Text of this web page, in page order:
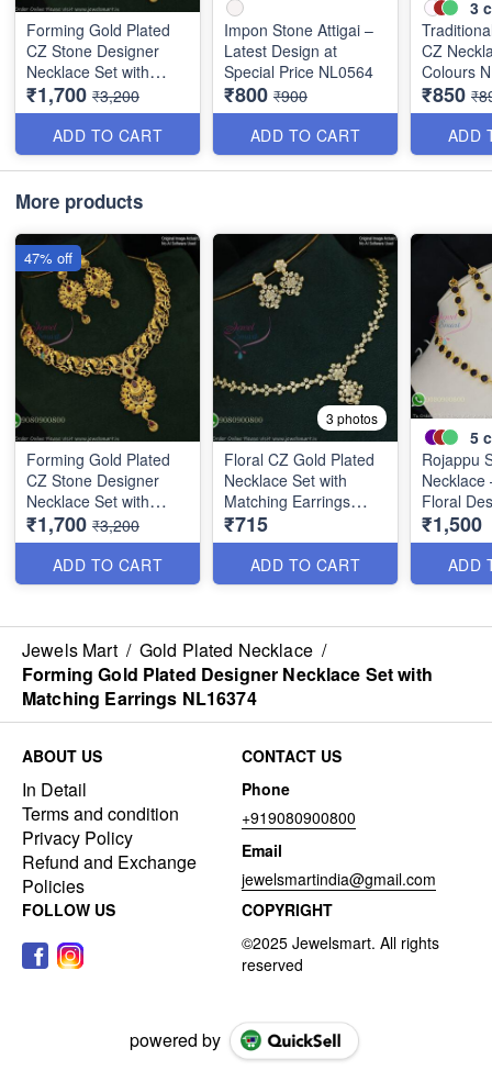
Forming Gold Plated
CZ Stone Designer
Necklace Set with
Ruby Drops NL11766
₹1,700 ₹3,200
ADD TO CART
Impon Stone Attigai –
Latest Design at
Special Price NL0564
₹800 ₹900
ADD TO CART
3
CZ
Colours
₹850
ADD
More products
Forming Gold Plated
CZ Stone Designer
Necklace Set with
Ruby Drops NL11766
₹1,700 ₹3,200
ADD TO CART
47% off
3 photos
Floral CZ Gold Plated
Necklace Set with
Matching Earrings
GNL0737
₹715
ADD TO CART
5
Rojappu
Necklace
Floral
GNL0670
₹1,500
ADD
Jewels Mart / Gold Plated Necklace /
Forming Gold Plated Designer Necklace Set with
Matching Earrings NL16374
ABOUT US
In Detail
Terms and condition
Privacy Policy
Refund and Exchange
Policies
CONTACT US
Phone
+919080900800
Email
jewelsmartindia@gmail.com
FOLLOW US
COPYRIGHT
powered by